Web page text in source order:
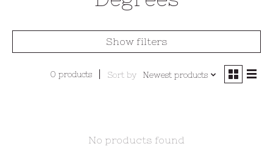
Show filters
0 products Sort by Newest products
No products found